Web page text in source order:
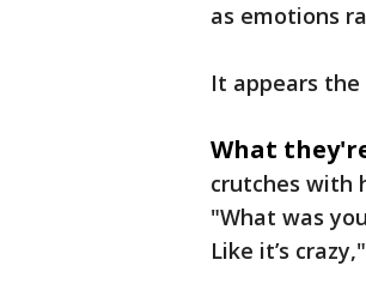
as emotions
It appears
What
crutches with
"What was
Like it’s